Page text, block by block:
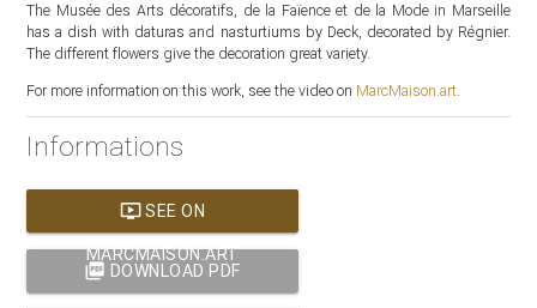
The Musée des Arts décoratifs, de la Faïence et de la Mode in Marseille
has a dish with daturas and nasturtiums by Deck, decorated by Régnier.
The different flowers give the decoration great variety.
For more information on this work, see the video on MarcMaison.art
Informations
ondemand_videoSEE ON
MARCMAISON.ART
picture_as_pdf DOWNLOAD PDF